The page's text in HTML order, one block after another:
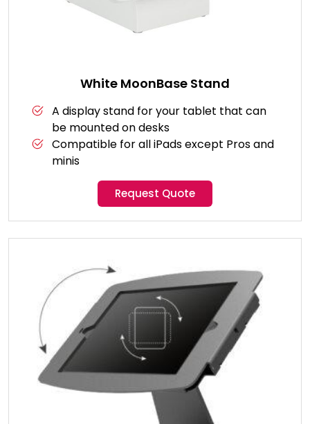
White MoonBase Stand
A display stand for your tablet that can
be mounted on desks
Compatible for all iPads except Pros and
minis
Request Quote